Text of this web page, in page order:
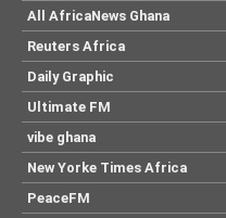
All AfricaNews Ghana
Reuters Africa
Daily Graphic
Ultimate FM
vibe ghana
New Yorke Times Africa
PeaceFM